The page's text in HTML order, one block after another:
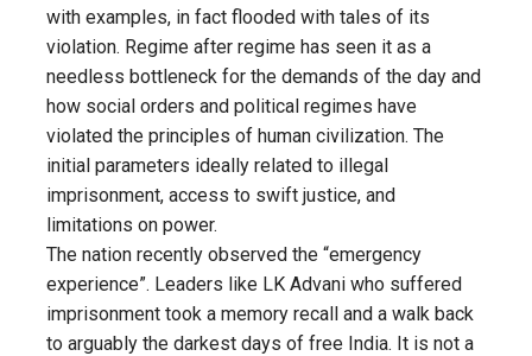
with examples, in fact flooded with tales of its
violation. Regime after regime has seen it as a
needless bottleneck for the demands of the day and
how social orders and political regimes have
violated the principles of human civilization. The
initial parameters ideally related to illegal
imprisonment, access to swift justice, and
limitations on power.
The nation recently observed the “emergency
experience”. Leaders like LK Advani who suffered
imprisonment took a memory recall and a walk back
to arguably the darkest days of free India. It is not a